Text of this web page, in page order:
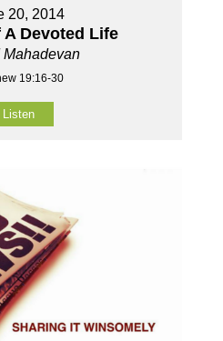
20, 2014
Devoted Life
Mahadevan
19:16-30
Listen